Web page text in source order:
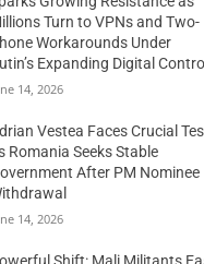
Turn to VPNs and Two-
Workarounds Under
Expanding Digital
14, 2026
Vestea Faces Crucial
Romania Seeks Stable
After PM Nominee
14, 2026